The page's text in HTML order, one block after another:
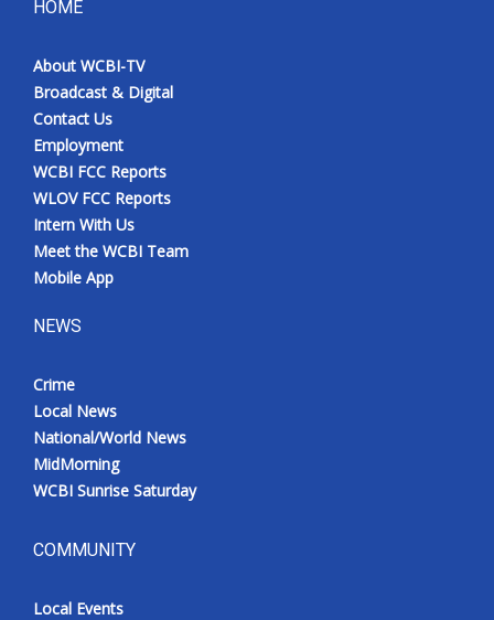
HOME
About WCBI-TV
Broadcast & Digital
Contact Us
Employment
WCBI FCC Reports
WLOV FCC Reports
Intern With Us
Meet the WCBI Team
Mobile App
NEWS
Crime
Local News
National/World News
MidMorning
WCBI Sunrise Saturday
COMMUNITY
Local Events